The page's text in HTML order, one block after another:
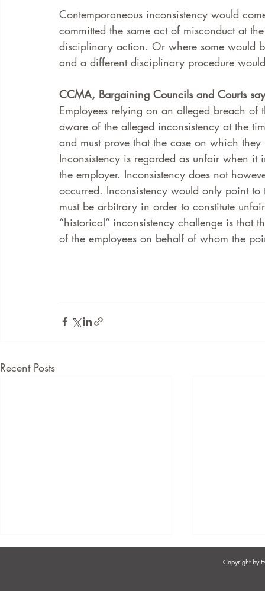
Contemporaneous inconsistency would
committed the same act of misconduct at
disciplinary action. Or where some would
and a different disciplinary procedure
CCMA, Bargaining Councils and Courts
Employees relying on an alleged breach of
aware of the alleged inconsistency at the
and must prove that the case on which
Inconsistency is regarded as unfair when
the employer. Inconsistency does not
occurred. Inconsistency would only point
must be arbitrary in order to constitute
“historical” inconsistency challenge is that
of the employees on behalf of whom the
Recent Posts
Copyright by